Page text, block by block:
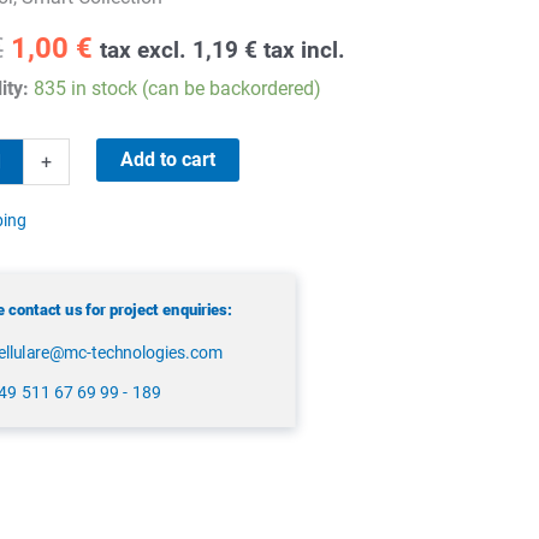
Original
price
1,90 €.
1,00 €Current
price
1,00 €.
tax excl. 1,19 € tax incl.
835 in stock (can be backordered)
+ Add to cart
contact us for project enquiries:
technologies.com
511 67 69 99 - 189